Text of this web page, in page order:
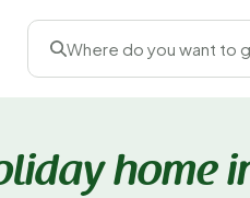
Where do you want to
home